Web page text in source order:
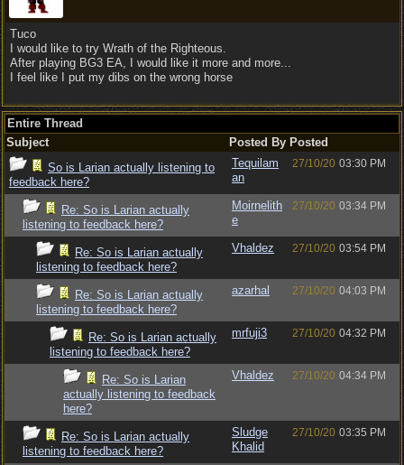
Tuco
I would like to try Wrath of the Righteous.
After playing BG3 EA, I would like it more and more...
I feel like I put my dibs on the wrong horse
Entire Thread
Subject
Posted By Posted
So is Larian actually listening to
feedback here?
Tequilam
an
27/10/20 03:30 PM
Re: So is Larian actually
listening to feedback here?
Moirnelith
e
27/10/20 03:34 PM
Re: So is Larian actually
listening to feedback here?
Vhaldez 27/10/20 03:54 PM
Re: So is Larian actually
listening to feedback here?
azarhal 27/10/20 04:03 PM
Re: So is Larian actually
listening to feedback here?
mrfuji3 27/10/20 04:32 PM
Re: So is Larian
actually listening to feedback
here?
Vhaldez 27/10/20 04:34 PM
Re: So is Larian actually
listening to feedback here?
Sludge
Khalid
27/10/20 03:35 PM